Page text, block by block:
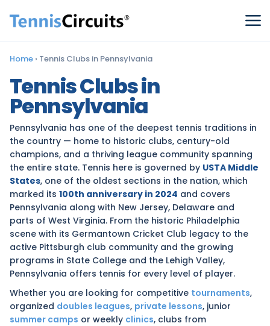
Home › Tennis Clubs in Pennsylvania
Tennis Clubs in
Pennsylvania
Pennsylvania has one of the deepest tennis traditions in
the country — home to historic clubs, century-old
champions, and a thriving league community spanning
the entire state. Tennis here is governed by USTA Middle
States, one of the oldest sections in the nation, which
marked its 100th anniversary in 2024 and covers
Pennsylvania along with New Jersey, Delaware and
parts of West Virginia. From the historic Philadelphia
scene with its Germantown Cricket Club legacy to the
active Pittsburgh club community and the growing
programs in State College and the Lehigh Valley,
Pennsylvania offers tennis for every level of player.
Whether you are looking for competitive tournaments,
organized doubles leagues, private lessons, junior
summer camps or weekly clinics, clubs from